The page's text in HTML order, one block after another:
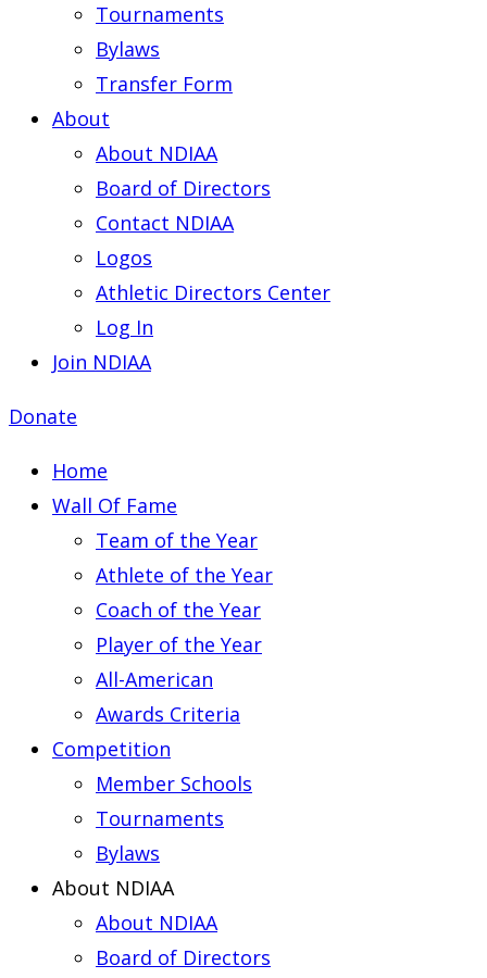
Tournaments
Bylaws
Transfer Form
About
About NDIAA
Board of Directors
Contact NDIAA
Logos
Athletic Directors Center
Log In
Join NDIAA
Donate
Home
Wall Of Fame
Team of the Year
Athlete of the Year
Coach of the Year
Player of the Year
All-American
Awards Criteria
Competition
Member Schools
Tournaments
Bylaws
About NDIAA
About NDIAA
Board of Directors